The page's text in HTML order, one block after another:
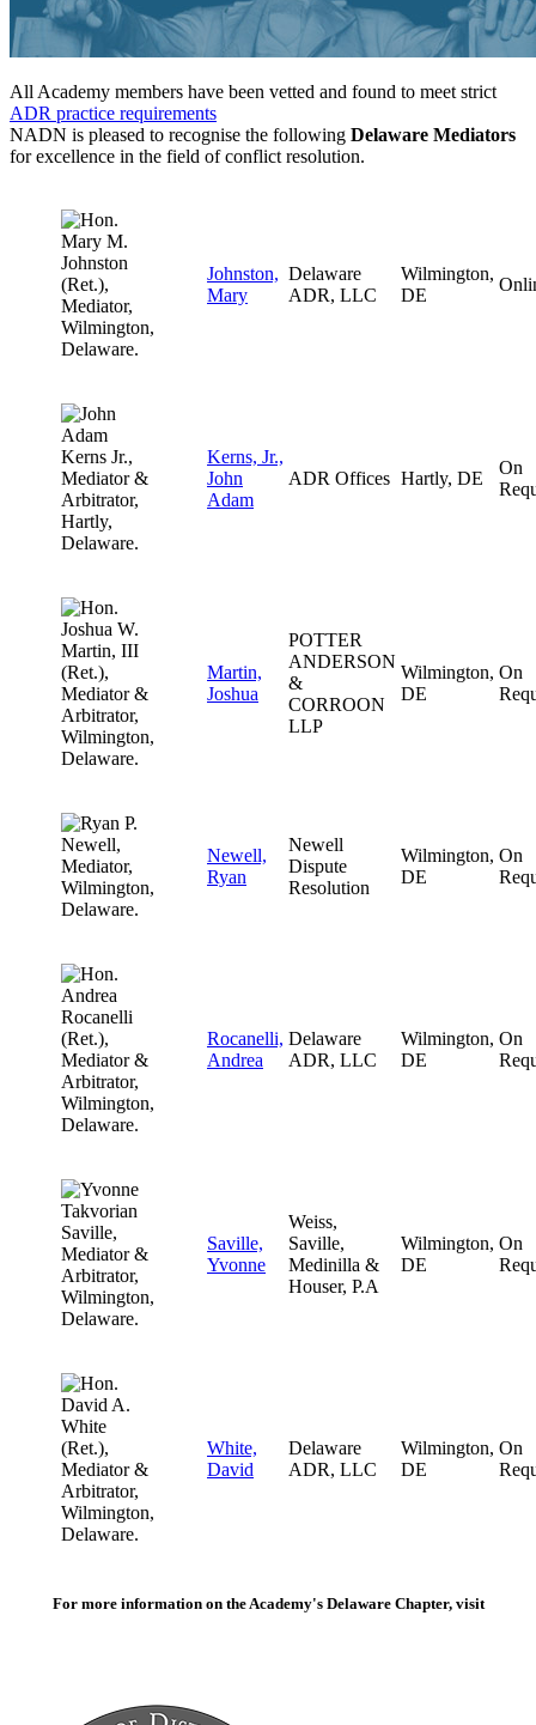
All Academy members have been vetted and found to meet strict
ADR practice requirements
NADN is pleased to recognise the following Delaware Mediators
for excellence in the field of conflict resolution.
Johnston,
Mary
Delaware
ADR, LLC
Wilmington,
DE
Kerns, Jr.,
John
Adam
ADR Offices Hartly, DE
On
Martin,
Joshua
POTTER
ANDERSON
&
CORROON
LLP
Wilmington,
DE
On
Newell,
Ryan
Newell
Dispute
Resolution
Wilmington,
DE
On
Rocanelli,
Andrea
Delaware
ADR, LLC
Wilmington,
DE
On
Saville,
Yvonne
Weiss,
Saville,
Medinilla &
Houser, P.A
Wilmington,
DE
On
White,
David
Delaware
ADR, LLC
Wilmington,
DE
On
For more information on the Academy's Delaware Chapter, visit